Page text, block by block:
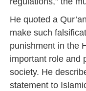
He quoted a
make such
punishment in the
important role and
society. He
statement to